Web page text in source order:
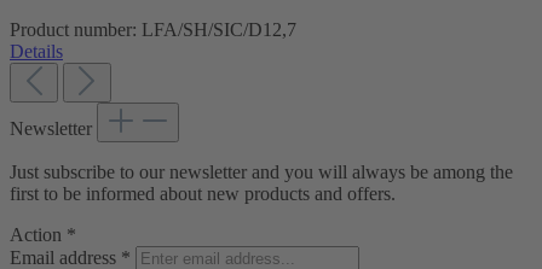
Product number: LFA/SH/SIC/D12,7
Details
Newsletter
Just subscribe to our newsletter and you will always be among the
first to be informed about new products and offers.
Action *
Email address *